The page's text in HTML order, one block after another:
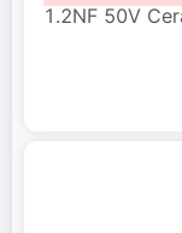
1.2NF 50V